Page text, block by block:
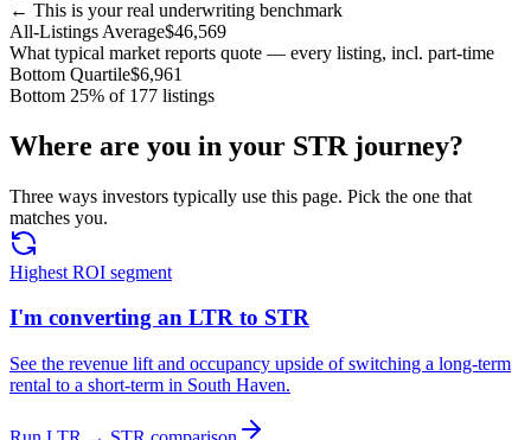
← This is your real underwriting benchmark
All-Listings Average$46,569
What typical market reports quote — every listing, incl. part-time
Bottom Quartile$6,961
Bottom 25% of 177 listings
Where are you in your STR journey?
Three ways investors typically use this page. Pick the one that
matches you.
Highest ROI segment
I'm converting an LTR to STR
See the revenue lift and occupancy upside of switching a long-term
rental to a short-term in South Haven.